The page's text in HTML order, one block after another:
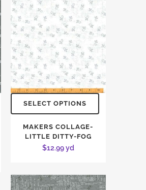
SELECT OPTIONS
MAKERS COLLAGE-
LITTLE DITTY-FOG
$12.99yd